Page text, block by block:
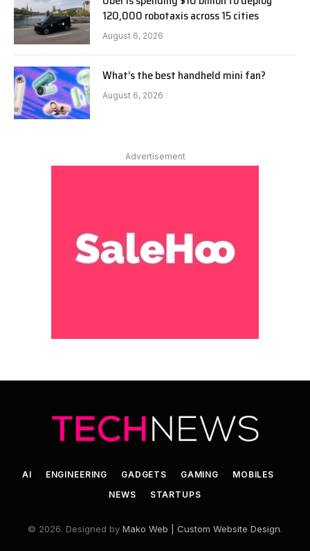
120,000 robotaxis across 15 cities
August 6, 2026
What’s the best handheld mini fan?
August 6, 2026
Advertisement
AI ENGINEERING GADGETS GAMING
MOBILES
NEWS
STARTUPS
© 2026. Designed by Mako Web | Custom Website Design.